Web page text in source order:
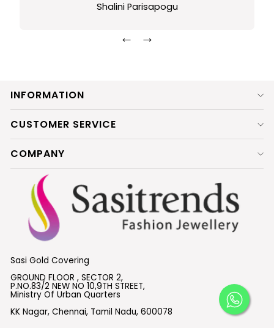
Shalini Parisapogu
← →
INFORMATION
CUSTOMER SERVICE
COMPANY
Sasi Gold Covering
GROUND FLOOR , SECTOR 2,
P.NO.83/2 NEW NO 10,9TH STREET,
Ministry Of Urban Quarters
KK Nagar, Chennai, Tamil Nadu, 600078